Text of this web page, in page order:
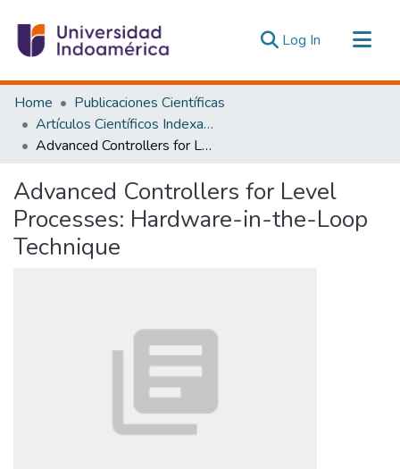
Log In (current)
Communities & Collections
All of DSpace
Statistics
Home
Publicaciones Científicas
Artículos Científicos Indexados
Advanced Controllers for Level Processes: Hardware-in-the-Loop Technique
Advanced Controllers for Level
Processes: Hardware-in-the-Loop
Technique